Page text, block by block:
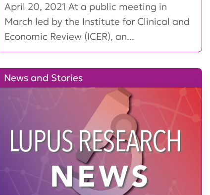
April 20, 2021 At a public meeting in
March led by the Institute for Clinical and
Economic Review (ICER), an...
News and Stories